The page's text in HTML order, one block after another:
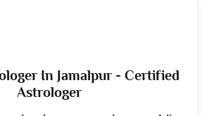
In Jamalpur - Certified
Astrologer